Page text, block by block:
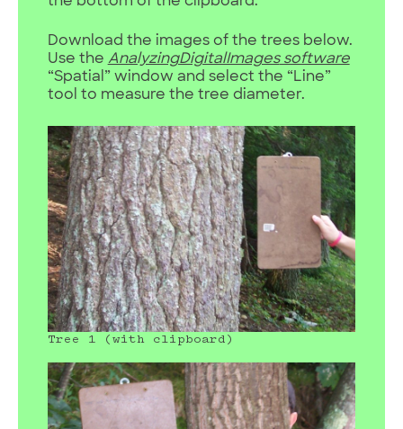
Download the images of the trees below.
Use the AnalyzingDigitalImagessoftware
“Spatial” window and select the “Line”
tool to measure the tree diameter.
Tree 1 (with clipboard)